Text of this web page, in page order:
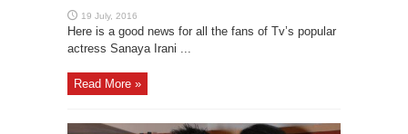
Here is a good news for all the fans of Tv’s popular
actress Sanaya Irani ...
Read More »